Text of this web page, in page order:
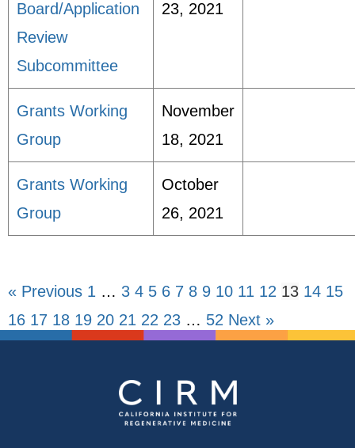
Board/Application
Review
Subcommittee
23, 2021
Grants Working
Group
November
18, 2021
Grants Working
Group
October
26, 2021
« Previous 1 … 3 4 5 6 7 8 9 10 11 12 13 14 15
16 17 18 19 20 21 22 23 … 52 Next »